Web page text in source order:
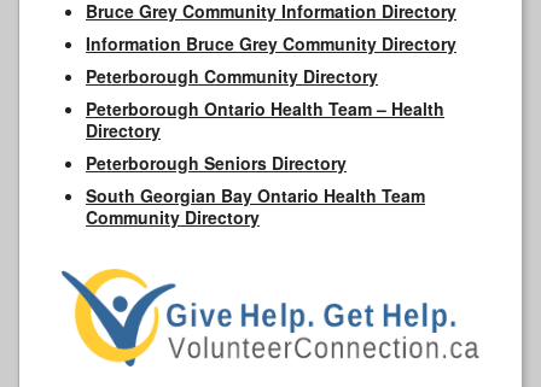
Bruce Grey Community Information Directory
Information Bruce Grey Community Directory
Peterborough Community Directory
Peterborough Ontario Health Team – Health
Directory
Peterborough Seniors Directory
South Georgian Bay Ontario Health Team
Community Directory